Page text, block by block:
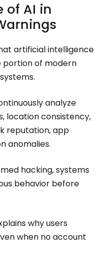
of AI in
artificial intelligence
portion of modern
analyze
location consistency,
reputation, app
anomalies.
hacking, systems
behavior before
why users
when no account